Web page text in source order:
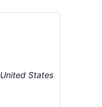
United States